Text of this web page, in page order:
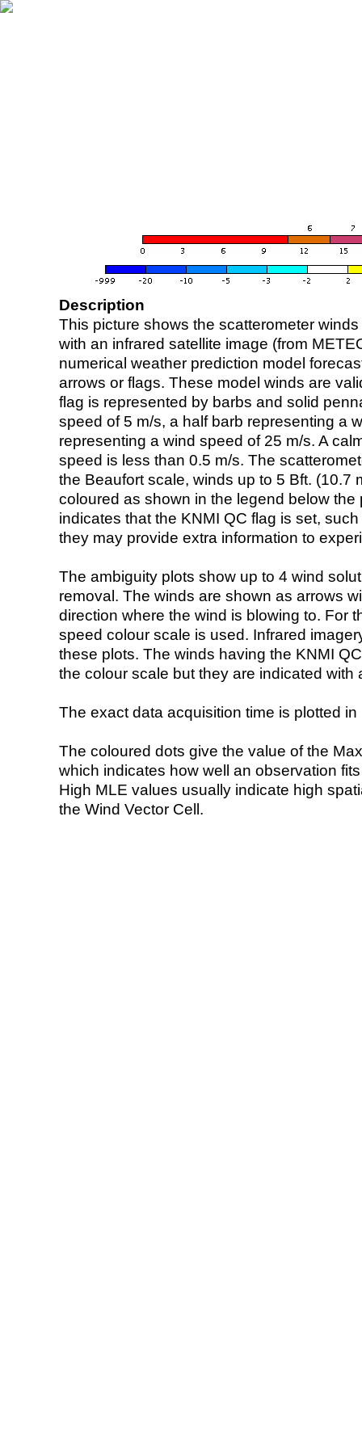
Description
This picture shows the scatterometer
with an infrared satellite image (from
numerical weather prediction model
arrows or flags. These model winds are
flag is represented by barbs and solid
speed of 5 m/s, a half barb representing a
representing a wind speed of 25 m/s. A
speed is less than 0.5 m/s. The
the Beaufort scale, winds up to 5 Bft. (10.7
coloured as shown in the legend below the
indicates that the KNMI QC flag is set,
they may provide extra information to
The ambiguity plots show up to 4 wind
removal. The winds are shown as arrows
direction where the wind is blowing to. For
speed colour scale is used. Infrared
these plots. The winds having the KNMI
the colour scale but they are indicated with
The exact data acquisition time is plotted
The coloured dots give the value of the
which indicates how well an observation
High MLE values usually indicate high
the Wind Vector Cell.